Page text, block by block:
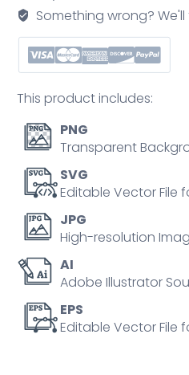
Something wrong?
This product includes:
PNG
Transparent
SVG
Editable Vector File
JPG
High-resolution
AI
Adobe Illustrator
EPS
Editable Vector File